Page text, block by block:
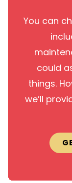
You can
could
things.
we’ll